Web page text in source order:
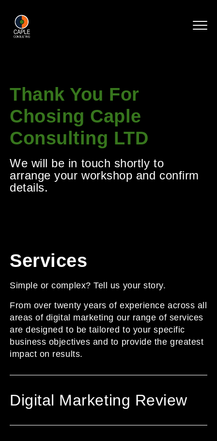
Thank You For
Chosing Caple
Consulting LTD
We will be in touch shortly to
arrange your workshop and confirm
details.
Services
Simple or complex? Tell us your story.
From over twenty years of experience across all
areas of digital marketing our range of services
are designed to be tailored to your specific
business objectives and to provide the greatest
impact on results.
Digital Marketing Review